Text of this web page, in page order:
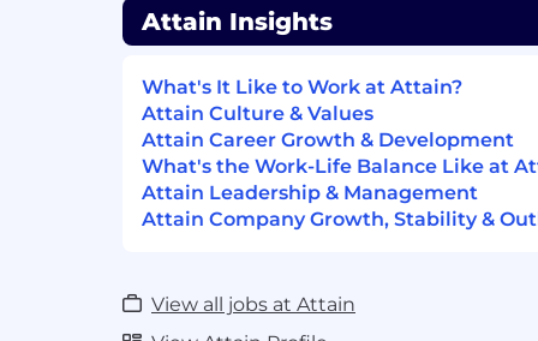
intuitive experience across the Attain
At Attain, we are passionate about
help us grow our organization. We
your experience doesn’t match every
If we don’t see something that
your resume on file for future
Attain Insights
What's It Like to Work at Attain?
Attain Culture & Values
Attain Career Growth & Development
What's the Work-Life Balance Like at
Attain Leadership & Management
Attain Company Growth, Stability &
View all jobs at Attain